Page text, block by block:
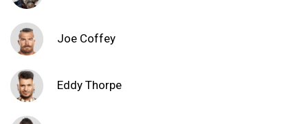
Joe Coffey
Eddy Thorpe